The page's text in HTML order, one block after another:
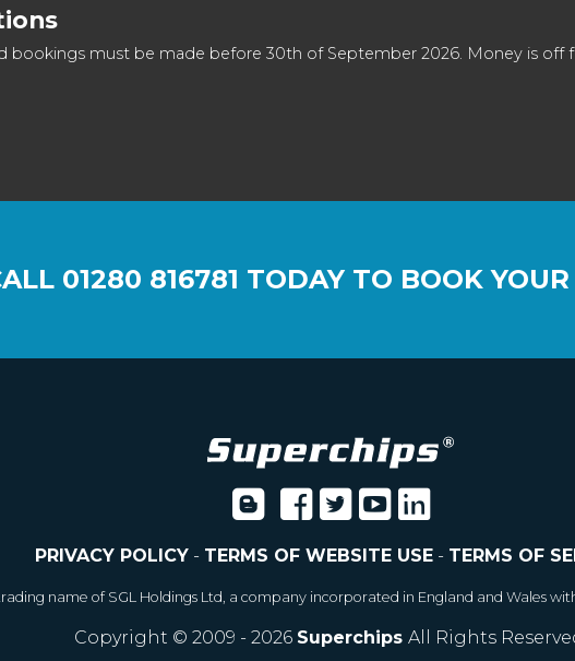
bookings must be made before 30th of September 2026. Money is off
01280 816781 TODAY TO BOOK
PRIVACY POLICY- TERMS OF WEBSITE USE- TERMS OF
name of SGL Holdings Ltd, a company incorporated in England and Wales
Copyright © 2009 - 2026 Superchips All Rights